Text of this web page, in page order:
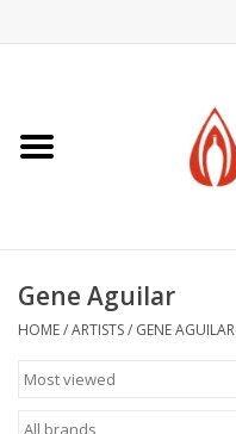
Books, Dvd's +
Gene Aguilar
HOME/ARTISTS/ GENE AGUILAR